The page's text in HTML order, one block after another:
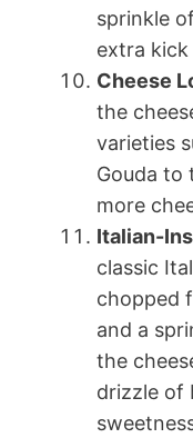
sprinkle
extra
Cheese
the
varieties
Gouda to
more
Italian-
classic
chopped
and a
the
drizzle of